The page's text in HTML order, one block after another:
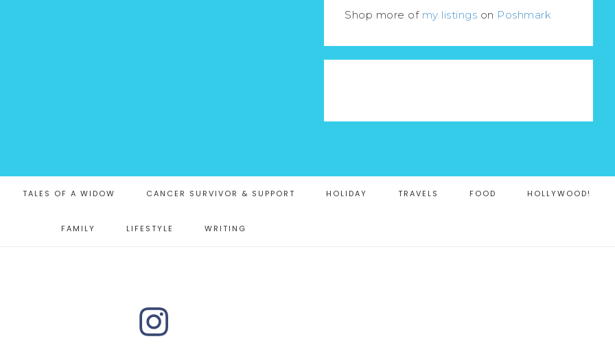
Shop more of my listings on Poshmark
TALES OF A WIDOW CANCER SURVIVOR & SUPPORT HOLIDAY TRAVELS FOOD HOLLYWOOD!
FAMILY LIFESTYLE WRITING